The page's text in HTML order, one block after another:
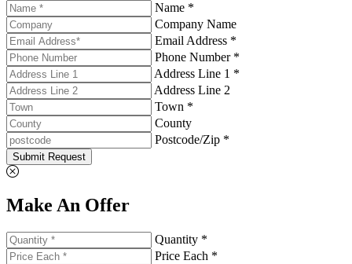
Name *
Company Name
Email Address *
Phone Number *
Address Line 1 *
Address Line 2
Town *
County
Postcode/Zip *
Submit Request
Make An Offer
Quantity *
Price Each *